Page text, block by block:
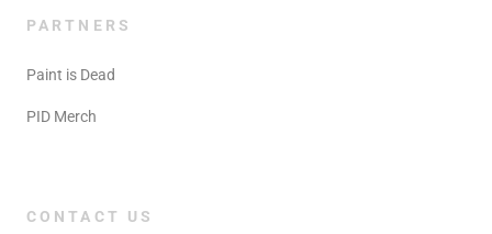
PARTNERS
Paint is Dead
PID Merch
CONTACT US